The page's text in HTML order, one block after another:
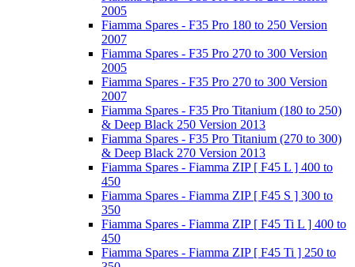
2005
Fiamma Spares - F35 Pro 180 to 250 Version
2007
Fiamma Spares - F35 Pro 270 to 300 Version
2005
Fiamma Spares - F35 Pro 270 to 300 Version
2007
Fiamma Spares - F35 Pro Titanium (180 to 250)
& Deep Black 250 Version 2013
Fiamma Spares - F35 Pro Titanium (270 to 300)
& Deep Black 270 Version 2013
Fiamma Spares - Fiamma ZIP [ F45 L ] 400 to
450
Fiamma Spares - Fiamma ZIP [ F45 S ] 300 to
350
Fiamma Spares - Fiamma ZIP [ F45 Ti L ] 400 to
450
Fiamma Spares - Fiamma ZIP [ F45 Ti ] 250 to